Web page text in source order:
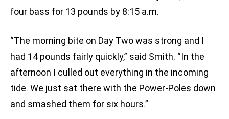
four bass for 13 pounds by 8:15 a.m.
“The morning bite on Day Two was strong and I
had 14 pounds fairly quickly,” said Smith. “In the
afternoon I culled out everything in the incoming
tide. We just sat there with the Power-Poles down
and smashed them for six hours.”